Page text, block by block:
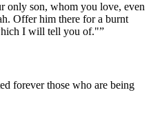
only son, whom you love, even
Offer him there for a burnt
I will tell you of."”
forever those who are being